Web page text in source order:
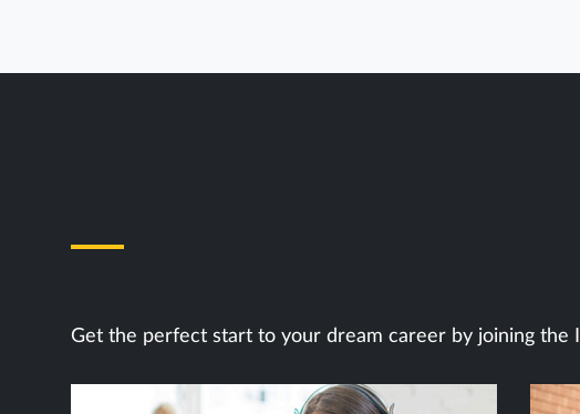
Get the perfect start to your dream career by joining the